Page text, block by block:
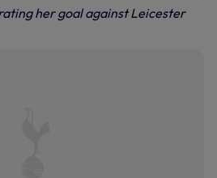
her goal against Leicester